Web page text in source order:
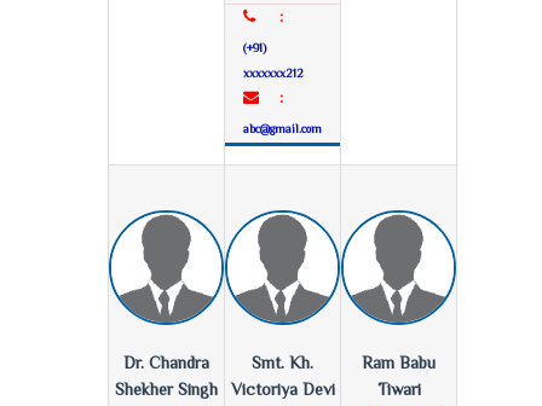
:
(+91)
xxxxxxx212
:
abc@gmail.com
Dr. Chandra
Shekher Singh
Smt. Kh.
Victoriya Devi
Ram Babu
Tiwari